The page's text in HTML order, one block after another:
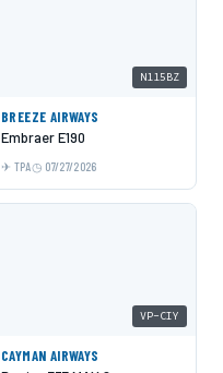
N115BZ
BREEZE AIRWAYS
Embraer E190
TPA 07/27/2026
VP-CIY
CAYMAN AIRWAYS